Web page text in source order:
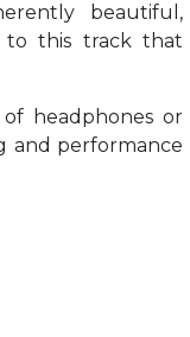
beautiful,
to this track that
headphones or
and performance